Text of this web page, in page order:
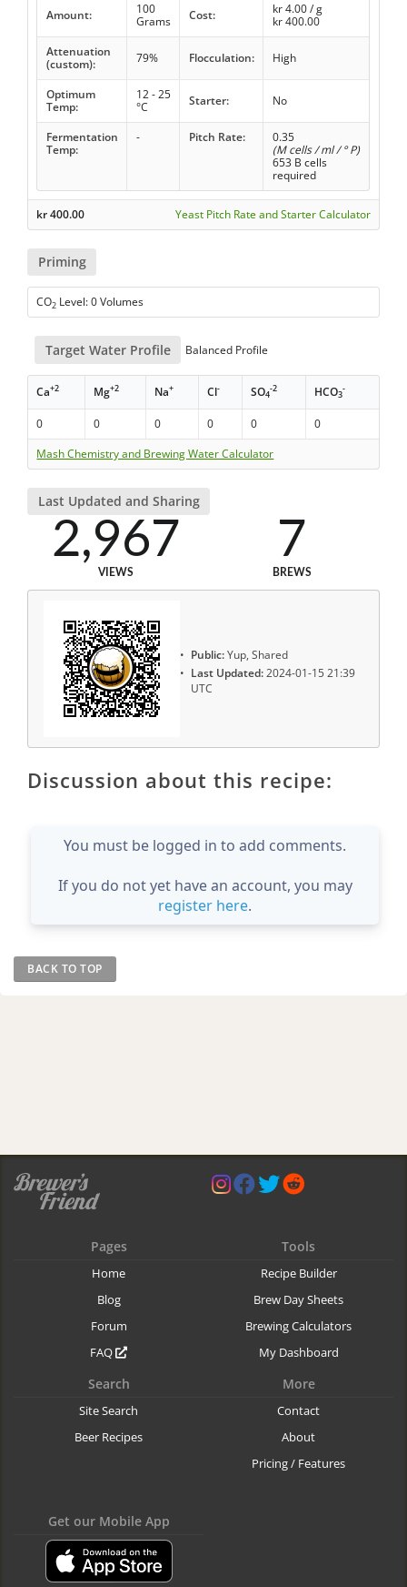
Amount:
100
Grams
Cost: kr4.00/ g
kr400.00
Attenuation
(custom):
79% Flocculation: High
Optimum
Temp:
12 - 25
°C
Starter: No
Fermentation
Temp:
- Pitch Rate:
0.35
(M cells / ml / ° P)
653 B cells
required
kr400.00 Yeast Pitch Rate and Starter Calculator
Priming
CO2 Level: 0 Volumes
Target Water Profile Balanced Profile
Ca+2 Mg+2 Na+ Cl- SO4
-2 HCO3
-
0 0 0 0 0
0
Mash Chemistry and Brewing Water Calculator
Last Updated and Sharing
2,967
VIEWS
7
BREWS
Public:Yup, Shared
Last Updated:2024-01-15 21:39
UTC
Discussion about this recipe:
You must be logged in to add comments.
If you do not yet have an account, you may
register here.
BACK TO TOP
Pages
Home
Blog
Forum
FAQ
Tools
Recipe Builder
Brew Day Sheets
Brewing Calculators
My Dashboard
Search
Site Search
Beer Recipes
More
Contact
About
Pricing / Features
Get our Mobile App